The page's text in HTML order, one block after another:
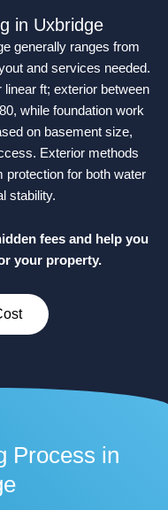
in Uxbridge
generally ranges from
and services needed.
ft; exterior between
while foundation work
on basement size,
Exterior methods
protection for both water
stability.
fees and help you
your property.
Process in